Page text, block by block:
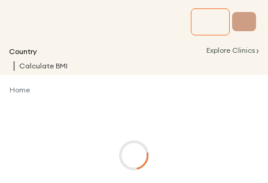
Country Explore Clinics ›
Calculate BMI
Home